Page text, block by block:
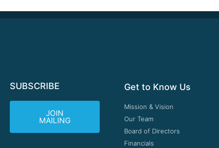
SUBSCRIBE
JOIN
MAILING
Get to Know Us
Mission & Vision
Our Team
Board of Directors
Financials